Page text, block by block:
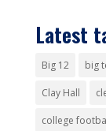
Latest
Big 12 big
Clay Hall
college